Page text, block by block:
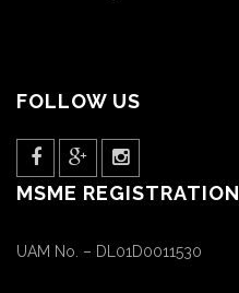
FOLLOW US
MSME REGISTRATION
UAM No. – DL01D0011530